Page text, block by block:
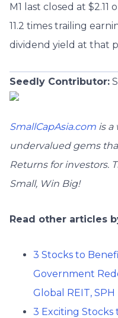
M1 last closed at
11.2 times trailing
dividend yield at that
Seedly Contributor:
SmallCapAsia.com is a
undervalued gems
Returns for investors.
Small, Win Big!
Read other articles
3 Stocks to
Government
Global REIT,
3 Exciting Stocks